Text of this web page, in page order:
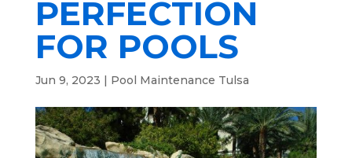
PERFECTION
FOR POOLS
Jun 9, 2023 | Pool Maintenance Tulsa